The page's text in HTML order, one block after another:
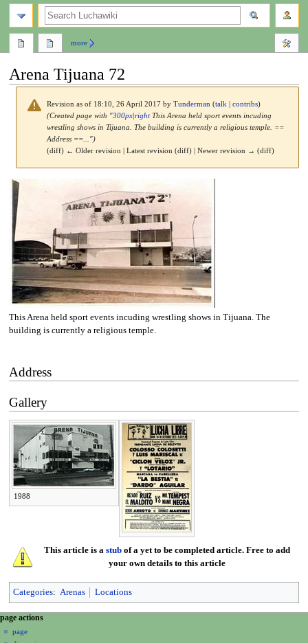
Arena Tijuana 72
Revision as of 18:10, 26 April 2017 byTunderman (talk |contribs)
(Created page with "300px|rightThis Arena held sport events incuding
wrestling shows in Tijuana. The building is currently a religious temple. ==
Address ==...")
(diff) ← Older revision | Latest revision (diff) | Newer revision → (diff)
Jump
navigation
Jump
search
This Arena held sport events incuding wrestling shows in Tijuana. The
building is currently a religious temple.
Address
Gallery
1988
This article is a stubof a yet to be completed article. Free to add
your own details to this article
Categories: Arenas Locations
N
a
page actions
page
more
search